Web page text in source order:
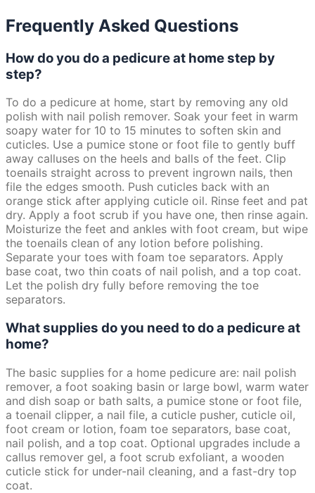
Frequently Asked Questions
How do you do a pedicure at home step by
step?
To do a pedicure at home, start by removing any old
polish with nail polish remover. Soak your feet in warm
soapy water for 10 to 15 minutes to soften skin and
cuticles. Use a pumice stone or foot file to gently buff
away calluses on the heels and balls of the feet. Clip
toenails straight across to prevent ingrown nails, then
file the edges smooth. Push cuticles back with an
orange stick after applying cuticle oil. Rinse feet and pat
dry. Apply a foot scrub if you have one, then rinse again.
Moisturize the feet and ankles with foot cream, but wipe
the toenails clean of any lotion before polishing.
Separate your toes with foam toe separators. Apply
base coat, two thin coats of nail polish, and a top coat.
Let the polish dry fully before removing the toe
separators.
What supplies do you need to do a pedicure at
home?
The basic supplies for a home pedicure are: nail polish
remover, a foot soaking basin or large bowl, warm water
and dish soap or bath salts, a pumice stone or foot file,
a toenail clipper, a nail file, a cuticle pusher, cuticle oil,
foot cream or lotion, foam toe separators, base coat,
nail polish, and a top coat. Optional upgrades include a
callus remover gel, a foot scrub exfoliant, a wooden
cuticle stick for under-nail cleaning, and a fast-dry top
coat.